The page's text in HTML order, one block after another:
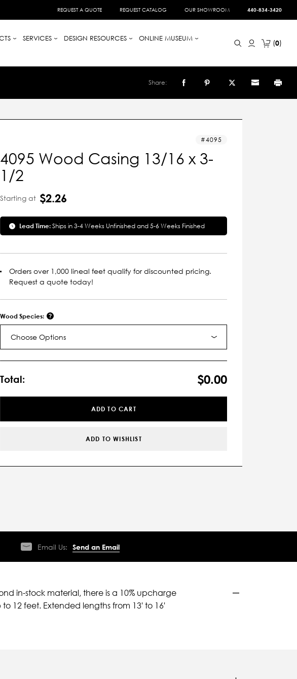
REQUEST A QUOTE REQUEST CATALOG OUR SHOWROOM 440-834-3420
SERVICES DESIGN RESOURCES
ONLINE MUSEUM
0
Share:
4095
4095 Wood Casing 13/16 x 3-
1/2
Starting at $2.26
Lead Time:Ships in 3-4 Weeks Unfinished and 5-6 Weeks Finished
Orders over 1,000 lineal feet qualify for discounted pricing.
Request a quote today!
Wood Species:
Choose Options
Stock:
Total: $0.00
ADD TO CART
ADD TO WISHLIST
Email Us: Send an Email
in-stock material, there is a 10% upcharge
12 feet. Extended lengths from 13' to 16'